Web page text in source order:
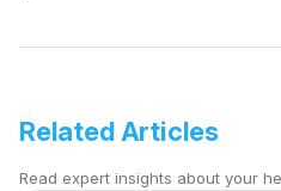
Related Articles
Read expert insights about your